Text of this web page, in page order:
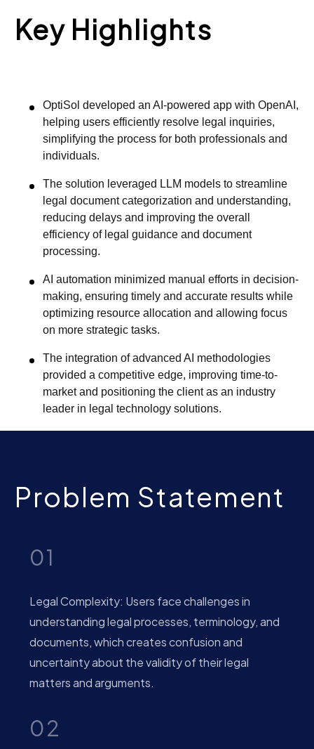
Key Highlights
OptiSol developed an AI-powered app with OpenAI,
helping users efficiently resolve legal inquiries,
simplifying the process for both professionals and
individuals.
The solution leveraged LLM models to streamline
legal document categorization and understanding,
reducing delays and improving the overall
efficiency of legal guidance and document
processing.
AI automation minimized manual efforts in decision-
making, ensuring timely and accurate results while
optimizing resource allocation and allowing focus
on more strategic tasks.
The integration of advanced AI methodologies
provided a competitive edge, improving time-to-
market and positioning the client as an industry
leader in legal technology solutions.
Problem Statement
01
Legal Complexity: Users face challenges in
understanding legal processes, terminology, and
documents, which creates confusion and
uncertainty about the validity of their legal
matters and arguments.
02